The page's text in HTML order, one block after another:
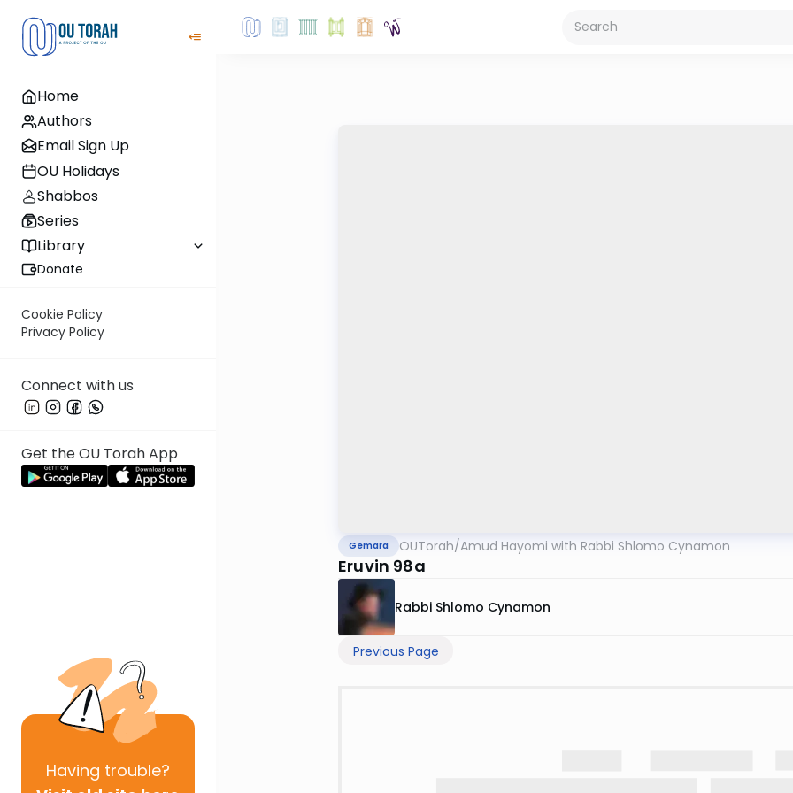
Home
Authors
Email Sign Up
OU Holidays
Shabbos
Series
Library
Donate
Cookie Policy
Privacy Policy
Connect with us
Get the OU Torah App
Having trouble?
Gemara OUTorah/Amud Hayomi with Rabbi Shlomo Cynamon
Eruvin 98a
Rabbi Shlomo Cynamon
Previous Page